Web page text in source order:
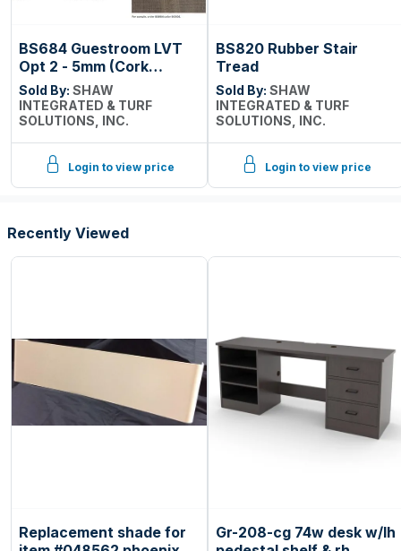
BS684 Guestroom LVT
Opt 2 - 5mm (Cork
Backing)
Sold By: SHAW
INTEGRATED & TURF
SOLUTIONS, INC.
Login to view price
BS820 Rubber Stair
Tread
Sold By: SHAW
INTEGRATED & TURF
SOLUTIONS, INC.
Login to view price
Recently Viewed
Replacement shade for
Gr-208-cg 74w desk w/lh